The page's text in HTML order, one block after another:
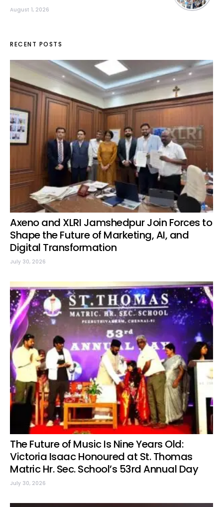
August 1, 2026
RECENT POSTS
Axeno and XLRI Jamshedpur Join Forces to
Shape the Future of Marketing, AI, and
Digital Transformation
July 30, 2026
The Future of Music Is Nine Years Old:
Victoria Isaac Honoured at St. Thomas
Matric Hr. Sec. School’s 53rd Annual Day
July 30, 2026